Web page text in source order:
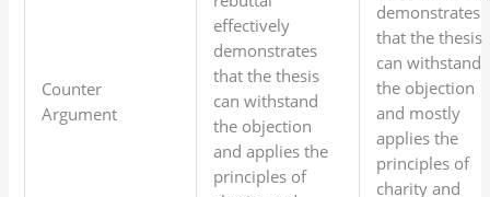
Counter
Argument
effectively
demonstrates
that the thesis
can withstand
the objection
and applies the
principles of
demonstrates
that the thesis
can withstand
the objection
and mostly
applies the
principles of
charity and